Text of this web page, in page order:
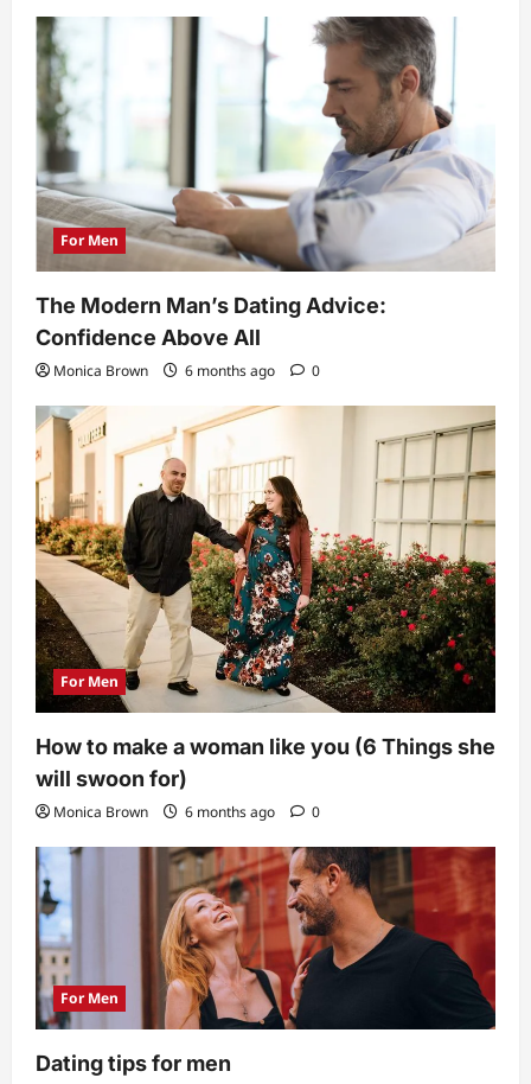
For Men
The Modern Man’s Dating Advice:
Confidence Above All
Monica Brown 6 months ago 0
For Men
How to make a woman like you (6 Things she
will swoon for)
Monica Brown 6 months ago 0
For Men
Dating tips for men